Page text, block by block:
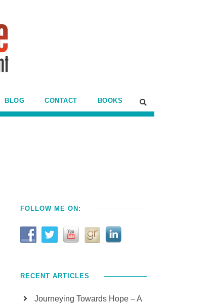
BLOG CONTACT BOOKS
FOLLOW ME ON:
RECENT ARTICLES
Journeying Towards Hope – A